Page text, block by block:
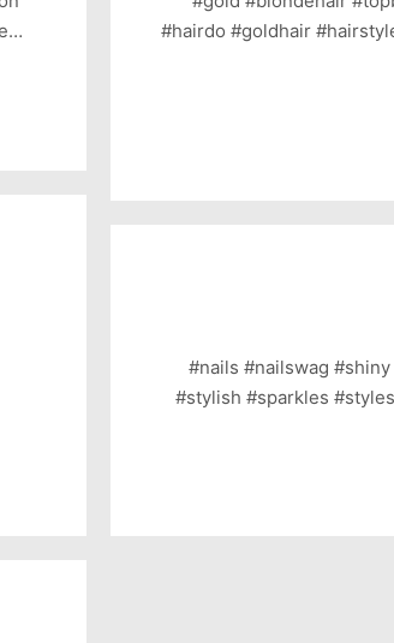
#hairdo #goldhair
#nails #nailswag
#stylish #sparkles